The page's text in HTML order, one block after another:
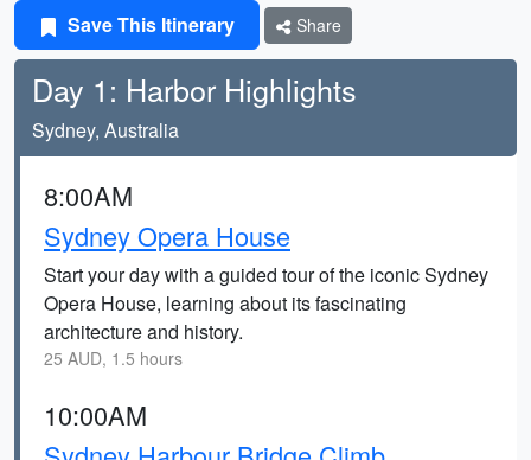
Save This Itinerary Share
Day 1: Harbor Highlights
Sydney, Australia
8:00AM
Sydney Opera House
Start your day with a guided tour of the iconic Sydney
Opera House, learning about its fascinating
architecture and history.
25 AUD, 1.5 hours
10:00AM